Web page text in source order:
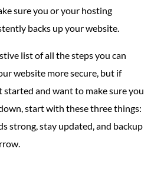
sure you or your hosting
backs up your website.
list of all the steps you can
website more secure, but if
started and want to make sure you
start with these three things:
strong, stay updated, and backup